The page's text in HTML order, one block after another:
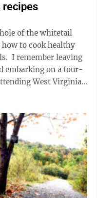
recipes
of the whitetail
to cook healthy
embarking on a four-
West Virginia